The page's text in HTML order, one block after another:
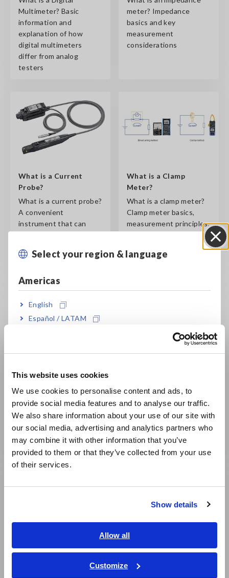
This website uses cookies
We use cookies to personalise content and ads, to
provide social media features and to analyse our traffic.
We also share information about your use of our site with
our social media, advertising and analytics partners who
may combine it with other information that you’ve
provided to them or that they’ve collected from your use
of their services.
Show details
Allow all
Customize
Select your region & language
Americas
English
Español / LATAM
Europe
East Asia
日本語 / コーポレート・IR
日本語 / 製品・サービス
简体中文
繁體中文
ภาษาไทย / ประเทศไทย
Tiếng Việt / Việt Nam
Multimeter? Basic
information and
explanation of how
digital multimeters
differ from analog
testers
meter? Impedance
basics and key
measurement
considerations
What is a Current
Probe?
What is a current probe?
A convenient
instrument that can
circuit
What is a Clamp
Meter?
What is a clamp meter?
Clamp meter basics,
measurement principles,
Working Principle &
How does a current
what's best for your
application
Sensors
How does a magnetic
balance current sensor
work? Select what's
best for your application
Why High Current Can
What can a Data
Complete Guide